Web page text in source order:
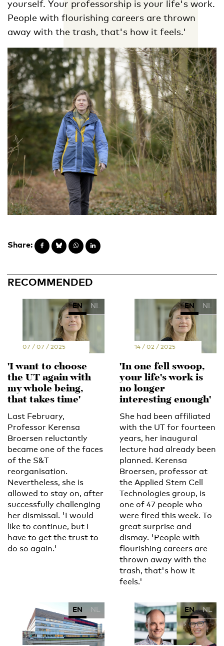
yourself. Your professorship is your life's work.
People with flourishing careers are thrown
away with the trash, that's how it feels.'
Share:
RECOMMENDED
EN NL
07 / 07 / 2025
'I want to choose
the UT again with
my whole being,
that takes time'
Last February,
Professor Kerensa
Broersen reluctantly
became one of the faces
of the S&T
reorganisation.
Nevertheless, she is
allowed to stay on, after
successfully challenging
her dismissal. 'I would
like to continue, but I
have to get the trust to
do so again.'
EN NL
14 / 02 / 2025
'In one fell swoop,
your life's work is
no longer
interesting enough'
She had been affiliated
with the UT for fourteen
years, her inaugural
lecture had already been
planned. Kerensa
Broersen, professor at
the Applied Stem Cell
Technologies group, is
one of 47 people who
were fired this week. To
great surprise and
dismay. 'People with
flourishing careers are
thrown away with the
trash, that's how it
feels.'
EN NL EN NL